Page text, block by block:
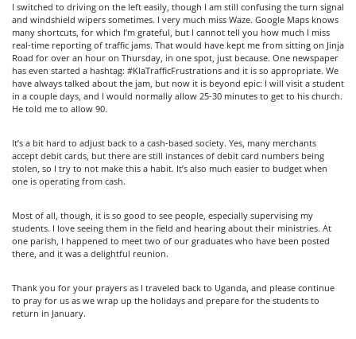
I switched to driving on the left easily, though I am still confusing the turn signal
and windshield wipers sometimes. I very much miss Waze. Google Maps knows
many shortcuts, for which I’m grateful, but I cannot tell you how much I miss
real-time reporting of traffic jams. That would have kept me from sitting on Jinja
Road for over an hour on Thursday, in one spot, just because. One newspaper
has even started a hashtag: #KlaTrafficFrustrations and it is so appropriate. We
have always talked about the jam, but now it is beyond epic: I will visit a student
in a couple days, and I would normally allow 25-30 minutes to get to his church.
He told me to allow 90.
It’s a bit hard to adjust back to a cash-based society. Yes, many merchants
accept debit cards, but there are still instances of debit card numbers being
stolen, so I try to not make this a habit. It’s also much easier to budget when
one is operating from cash.
Most of all, though, it is so good to see people, especially supervising my
students. I love seeing them in the field and hearing about their ministries. At
one parish, I happened to meet two of our graduates who have been posted
there, and it was a delightful reunion.
Thank you for your prayers as I traveled back to Uganda, and please continue
to pray for us as we wrap up the holidays and prepare for the students to
return in January.